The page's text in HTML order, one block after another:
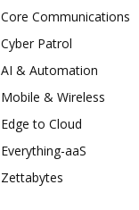
Core Communications
Cyber Patrol
AI & Automation
Mobile & Wireless
Edge to Cloud
Everything-aaS
Zettabytes